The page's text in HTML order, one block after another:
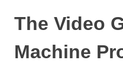
The Video
Machine